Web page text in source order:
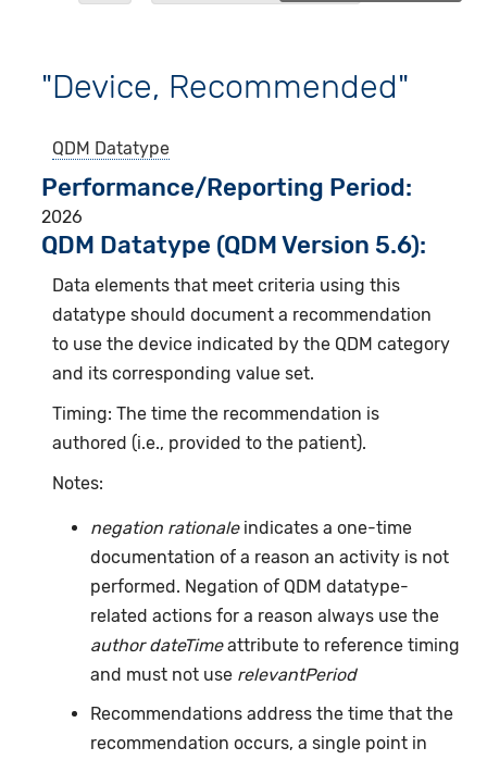
"Device, Recommended"
QDM Datatype
Performance/Reporting Period
2026
QDM Datatype (QDM Version 5.6):
Data elements that meet criteria using this
datatype should document a recommendation
to use the device indicated by the QDM category
and its corresponding value set.
Timing: The time the recommendation is
authored (i.e., provided to the patient).
Notes:
negation rationaleindicates a one-time
documentation of a reason an activity is not
performed. Negation of QDM datatype-
related actions for a reason always use the
author dateTimeattribute to reference timing
and must not use relevantPeriod
Recommendations address the time that the
recommendation occurs, a single point in